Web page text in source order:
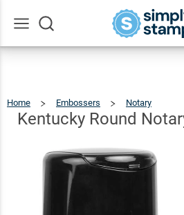
Home Embossers Notary
Kentucky Round
Kentucky
Round
Notary
$36.49
Qty